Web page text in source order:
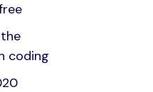
coding